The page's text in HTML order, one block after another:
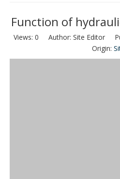
Function of
Views: 0 Author: Site Editor
Origin: